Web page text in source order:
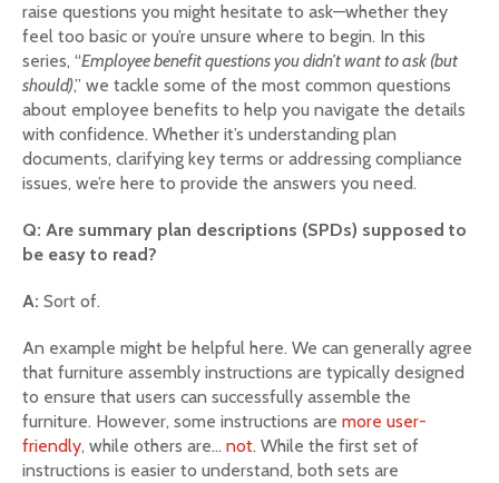
raise questions you might hesitate to ask—whether they
feel too basic or you’re unsure where to begin. In this
series, “Employee benefit questions you didn’t want to ask (but
should),” we tackle some of the most common questions
about employee benefits to help you navigate the details
with confidence. Whether it’s understanding plan
documents, clarifying key terms or addressing compliance
issues, we’re here to provide the answers you need.
Q: Are summary plan descriptions (SPDs) supposed to
be easy to read?
A: Sort of.
An example might be helpful here. We can generally agree
that furniture assembly instructions are typically designed
to ensure that users can successfully assemble the
furniture. However, some instructions are more user-
friendly, while others are… not. While the first set of
instructions is easier to understand, both sets are